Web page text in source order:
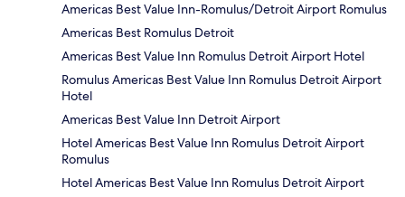
Americas Best Value Inn-Romulus/Detroit Airport Romulus
Americas Best Romulus Detroit
Americas Best Value Inn Romulus Detroit Airport Hotel
Romulus Americas Best Value Inn Romulus Detroit Airport
Hotel
Americas Best Value Inn Detroit Airport
Hotel Americas Best Value Inn Romulus Detroit Airport
Romulus
Hotel Americas Best Value Inn Romulus Detroit Airport